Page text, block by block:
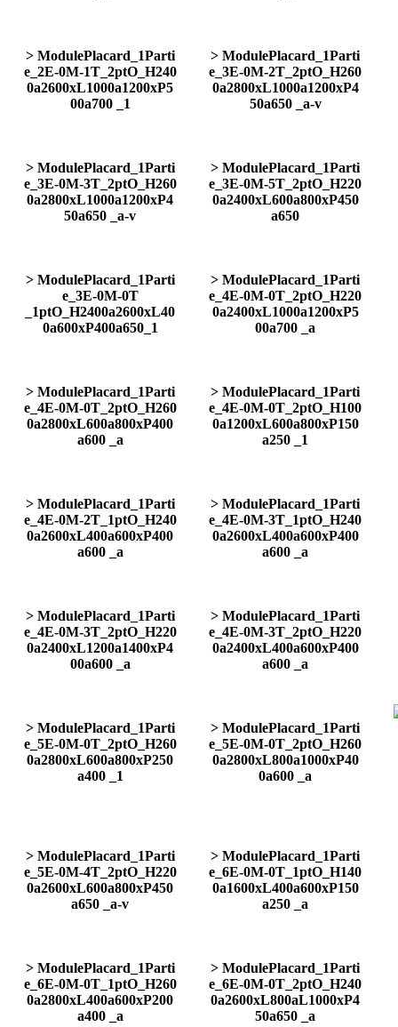
> ModulePlacard_1Parti
e_2E-0M-1T_2ptO_H240
0a2600xL1000a1200xP5
00a700 _1
> ModulePlacard_1Parti
e_3E-0M-2T_2ptO_H260
0a2800xL1000a1200xP4
50a650 _a-v
> ModulePlacard_1Parti
e_3E-0M-3T_2ptO_H260
0a2800xL1000a1200xP4
50a650 _a-v
> ModulePlacard_1Parti
e_3E-0M-5T_2ptO_H220
0a2400xL600a800xP450
a650
> ModulePlacard_1Parti
e_3E-0M-0T
_1ptO_H2400a2600xL40
0a600xP400a650_1
> ModulePlacard_1Parti
e_4E-0M-0T_2ptO_H220
0a2400xL1000a1200xP5
00a700 _a
> ModulePlacard_1Parti
e_4E-0M-0T_2ptO_H260
0a2800xL600a800xP400
a600 _a
> ModulePlacard_1Parti
e_4E-0M-0T_2ptO_H100
0a1200xL600a800xP150
a250 _1
> ModulePlacard_1Parti
e_4E-0M-2T_1ptO_H240
0a2600xL400a600xP400
a600 _a
> ModulePlacard_1Parti
e_4E-0M-3T_1ptO_H240
0a2600xL400a600xP400
a600 _a
> ModulePlacard_1Parti
e_4E-0M-3T_2ptO_H220
0a2400xL1200a1400xP4
00a600 _a
> ModulePlacard_1Parti
e_4E-0M-3T_2ptO_H220
0a2400xL400a600xP400
a600 _a
> ModulePlacard_1Parti
e_5E-0M-0T_2ptO_H260
0a2800xL600a800xP250
a400 _1
> ModulePlacard_1Parti
e_5E-0M-0T_2ptO_H260
0a2800xL800a1000xP40
0a600 _a
> ModulePlacard_1Parti
e_5E-0M-4T_2ptO_H220
0a2600xL600a800xP450
a650 _a-v
> ModulePlacard_1Parti
e_6E-0M-0T_1ptO_H140
0a1600xL400a600xP150
a250 _a
> ModulePlacard_1Parti
e_6E-0M-0T_1ptO_H260
0a2800xL400a600xP200
a400 _a
> ModulePlacard_1Parti
e_6E-0M-0T_2ptO_H240
0a2600xL800aL1000xP4
50a650 _a